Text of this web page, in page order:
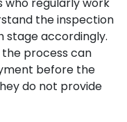
the inspection
stage accordingly.
the process can
before the
do not provide